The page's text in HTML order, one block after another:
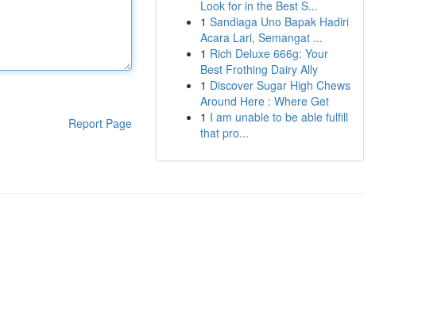
Report Page
Look for in the Best S...
1 Sandiaga Uno Bapak Hadiri
Acara Lari, Semangat ...
1 Rich Deluxe 666g: Your
Best Frothing Dairy Ally
1 Discover Sugar High Chews
Around Here : Where Get
1 I am unable to be able fulfill
that pro...